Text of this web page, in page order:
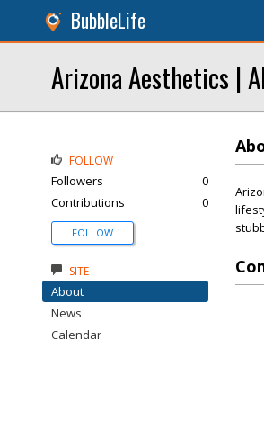
BubbleLife
Arizona Aesthetics |
FOLLOW
Followers
0
Contributions
0
FOLLOW
SITE
About
News
Calendar